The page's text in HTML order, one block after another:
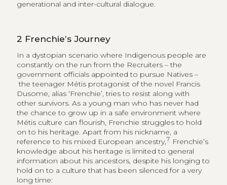
generational and inter-cultural dialogue.
2 Frenchie’s Journey
In a dystopian scenario where Indigenous people are
constantly on the run from the Recruiters – the
government officials appointed to pursue Natives –
the teenager Métis protagonist of the novel Francis
Dusome, alias ‘Frenchie’, tries to resist along with
other survivors. As a young man who has never had
the chance to grow up in a safe environment where
Métis culture can flourish, Frenchie struggles to hold
on to his heritage. Apart from his nickname, a
reference to his mixed European ancestry,7 Frenchie’s
knowledge about his heritage is limited to general
information about his ancestors, despite his longing to
hold on to a culture that has been silenced for a very
long time: